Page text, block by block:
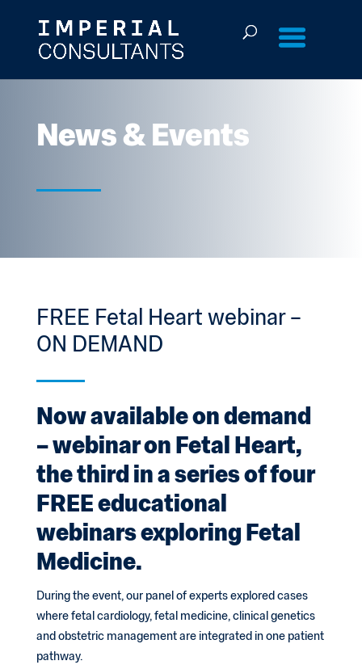
content
News & Events
FREE Fetal Heart webinar –
ON DEMAND
Now available on demand
– webinar on Fetal Heart,
the third in a series of four
FREE educational
webinars exploring Fetal
Medicine.
During the event, our panel of experts explored cases
where fetal cardiology, fetal medicine, clinical genetics
and obstetric management are integrated in one patient
pathway.